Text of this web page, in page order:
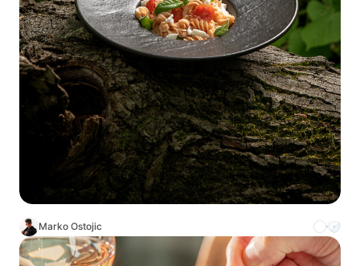
Marko Ostojic